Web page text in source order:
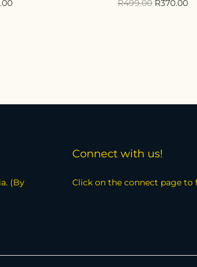
R499.00 R370.00
(By
Connect with us!
Click on the connect page to